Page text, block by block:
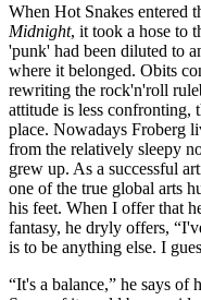
When Hot Snakes entered
Midnight, it took a hose to
'punk' had been diluted to
where it belonged. Obits
rewriting the rock'n'roll
attitude is less confronting,
place. Nowadays Froberg
from the relatively sleepy
grew up. As a successful
one of the true global arts
his feet. When I offer that
fantasy, he dryly offers,
is to be anything else. I
“It's a balance,” he says of